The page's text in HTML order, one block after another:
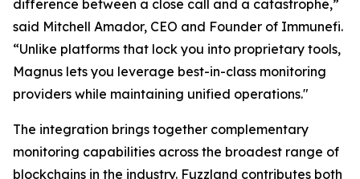
difference between a close call and a catastrophe,”
said Mitchell Amador, CEO and Founder of Immunefi.
“Unlike platforms that lock you into proprietary tools,
Magnus lets you leverage best-in-class monitoring
providers while maintaining unified operations."
The integration brings together complementary
monitoring capabilities across the broadest range of
blockchains in the industry. Fuzzland contributes both